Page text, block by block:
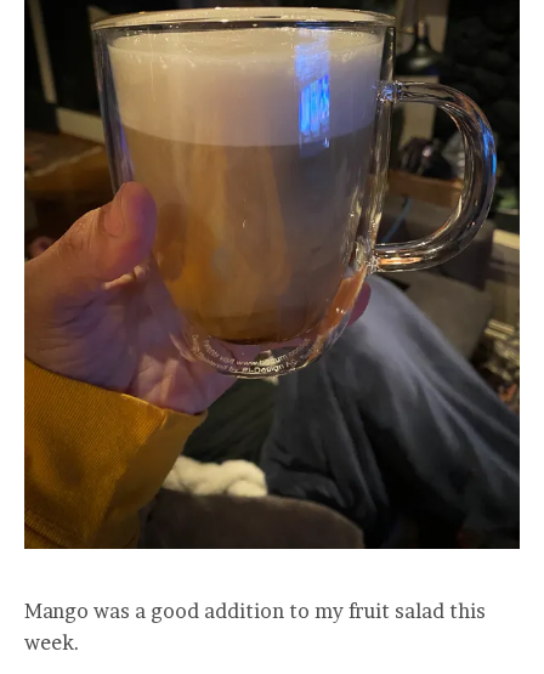
Mango was a good addition to my fruit salad this
week.